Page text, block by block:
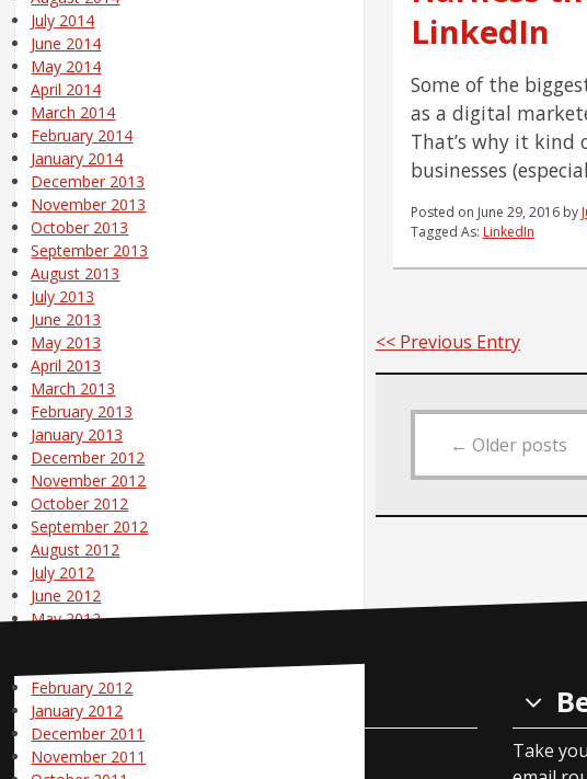
LinkedIn
Some of the
as a digital
That’s why it kind
businesses
Posted on June 29, 2016by
Tagged As: LinkedIn
<< Previous Entry
← Older posts
July 2014
June 2014
May 2014
April 2014
March 2014
February 2014
January 2014
December 2013
November 2013
October 2013
September 2013
August 2013
July 2013
June 2013
May 2013
April 2013
March 2013
February 2013
January 2013
December 2012
November 2012
October 2012
September 2012
August 2012
July 2012
June 2012
May 2012
February 2012
January 2012
December 2011
November 2011
Contact Us
Pole Position Marketing
Take